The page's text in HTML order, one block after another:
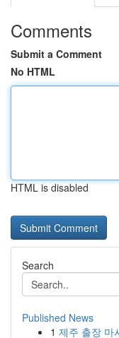
Comments
Submit a Comment
No HTML
HTML is disabled
Search
Published News
1 제주 출장 마